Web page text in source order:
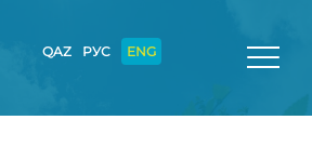
QAZ РУС ENG